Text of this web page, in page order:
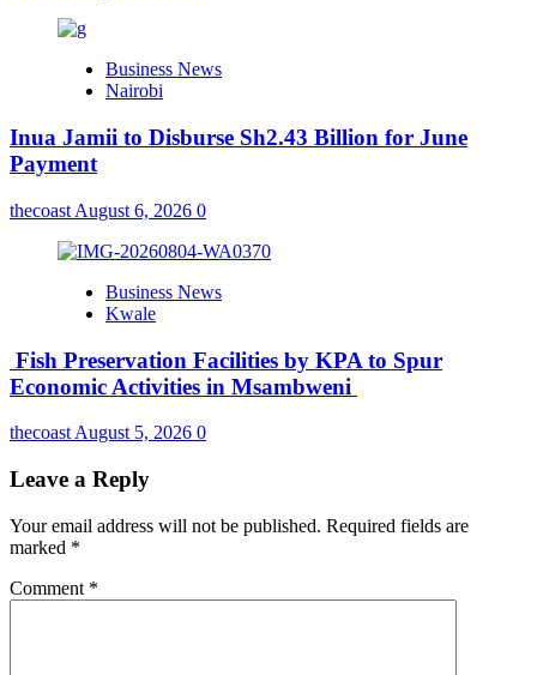
Business News
Nairobi
Inua Jamii to Disburse Sh2.43 Billion for June
Payment
thecoast August 6, 2026 0
Business News
Kwale
Fish Preservation Facilities by KPA to Spur
Economic Activities in Msambweni
thecoast August 5, 2026 0
Leave a Reply
Your email address will not be published. Required fields are
marked *
Comment *